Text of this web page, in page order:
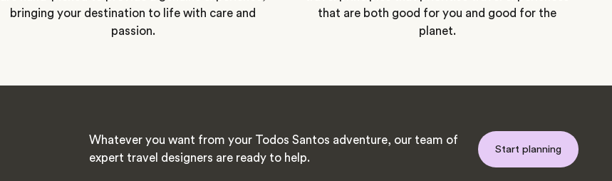
bringing your destination to life with care and
passion.
that are both good for you and good for the
planet.
Whatever you want from your Todos Santos adventure, our team of
expert travel designers are ready to help.
Start planning